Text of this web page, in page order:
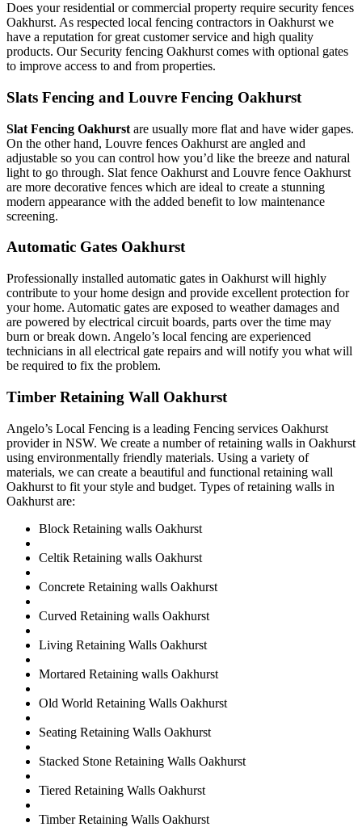
Does your residential or commercial property require security fences
Oakhurst. As respected local fencing contractors in Oakhurst we
have a reputation for great customer service and high quality
products. Our Security fencing Oakhurst comes with optional gates
to improve access to and from properties.
Slats Fencing and Louvre Fencing Oakhurst
Slat Fencing Oakhurst are usually more flat and have wider gapes.
On the other hand, Louvre fences Oakhurst are angled and
adjustable so you can control how you’d like the breeze and natural
light to go through. Slat fence Oakhurst and Louvre fence Oakhurst
are more decorative fences which are ideal to create a stunning
modern appearance with the added benefit to low maintenance
screening.
Automatic Gates Oakhurst
Professionally installed automatic gates in Oakhurst will highly
contribute to your home design and provide excellent protection for
your home. Automatic gates are exposed to weather damages and
are powered by electrical circuit boards, parts over the time may
burn or break down. Angelo’s local fencing are experienced
technicians in all electrical gate repairs and will notify you what will
be required to fix the problem.
Timber Retaining Wall Oakhurst
Angelo’s Local Fencing is a leading Fencing services Oakhurst
provider in NSW. We create a number of retaining walls in Oakhurst
using environmentally friendly materials. Using a variety of
materials, we can create a beautiful and functional retaining wall
Oakhurst to fit your style and budget. Types of retaining walls in
Oakhurst are:
Block Retaining walls Oakhurst
Celtik Retaining walls Oakhurst
Concrete Retaining walls Oakhurst
Curved Retaining walls Oakhurst
Living Retaining Walls Oakhurst
Mortared Retaining walls Oakhurst
Old World Retaining Walls Oakhurst
Seating Retaining Walls Oakhurst
Stacked Stone Retaining Walls Oakhurst
Tiered Retaining Walls Oakhurst
Timber Retaining Walls Oakhurst